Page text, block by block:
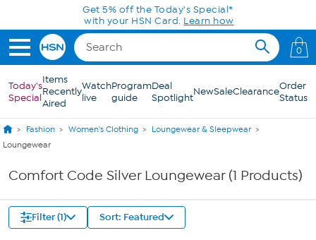
Skip to Main ContentGet 5% off the Today's Special*
with your HSN Card. Learn how
0
Today's
Special
Items
Recently
Aired
Watch
live
Program
guide
Deal
SpotlightNewSaleClearanceOrder
Status
Fashion Women's Clothing
Loungewear & Sleepwear
Loungewear
Comfort Code Silver Loungewear (1 Products)
Filter (1) Sort: Featured